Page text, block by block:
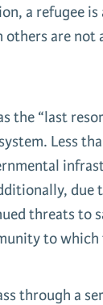
a refugee
are
the “last
Less
threats
to which
through a